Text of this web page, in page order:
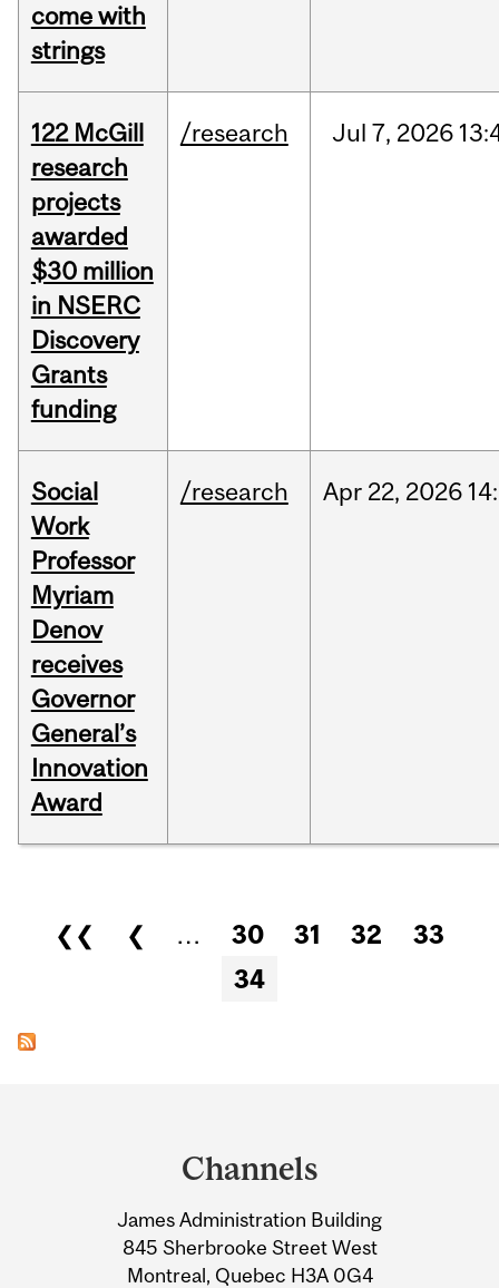
come with
strings
122 McGill
research
projects
awarded
$30 million
in NSERC
Discovery
Grants
funding
/research Jul 7, 2026
Social
Work
Professor
Myriam
Denov
receives
Governor
General’s
Innovation
Award
/research Apr 22, 2026
Pages
❮❮ ❮ … 30 31 32
33
34
Information
Channels
James Administration Building
845 Sherbrooke Street West
Montreal, Quebec H3A 0G4